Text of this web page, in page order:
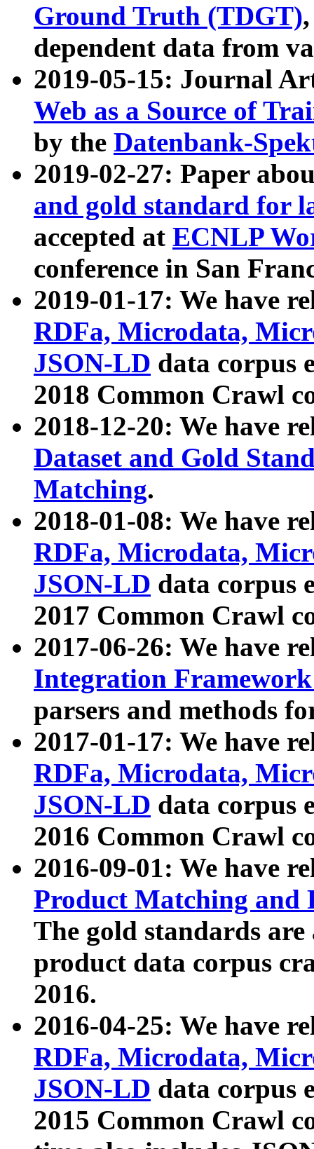
Ground Truth (TDGT)
dependent data from
2019-05-15: Journal
Web as a Source of
by the Datenbank-
2019-02-27: Paper
and gold standard for
accepted at ECNLP
conference in San
2019-01-17: We have
RDFa, Microdata,
JSON-LD data corpus
2018 Common Crawl
2018-12-20: We have
Dataset and Gold
Matching.
2018-01-08: We have
RDFa, Microdata,
JSON-LD data corpus
2017 Common Crawl
2017-06-26: We have
Integration
parsers and methods
2017-01-17: We have
RDFa, Microdata,
JSON-LD data corpus
2016 Common Crawl
2016-09-01: We have
Product Matching and
The gold standards
product data corpus
2016.
2016-04-25: We have
RDFa, Microdata,
JSON-LD data corpus
2015 Common Crawl